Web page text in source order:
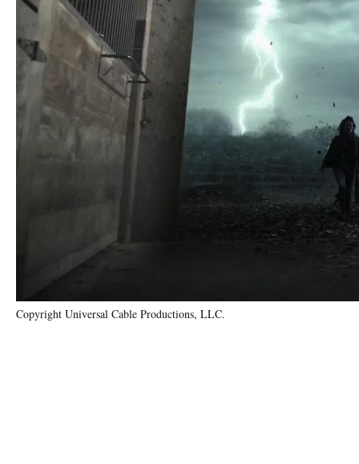
Copyright Universal Cable Productions, LLC.